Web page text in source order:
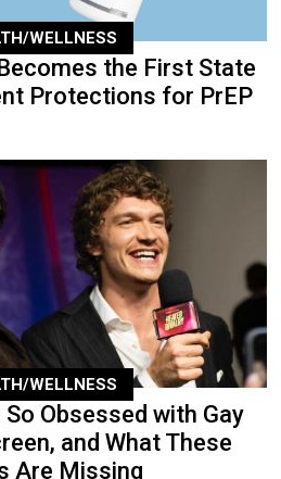
WELLNESS
the First State
Protections for PrEP
WELLNESS
Obsessed with Gay
and What These
Are Missing